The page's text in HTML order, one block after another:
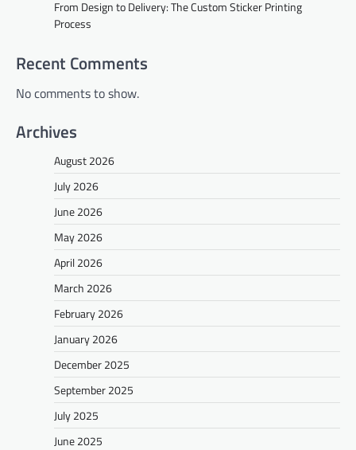
From Design to Delivery: The Custom Sticker Printing
Process
Recent Comments
No comments to show.
Archives
August 2026
July 2026
June 2026
May 2026
April 2026
March 2026
February 2026
January 2026
December 2025
September 2025
July 2025
June 2025